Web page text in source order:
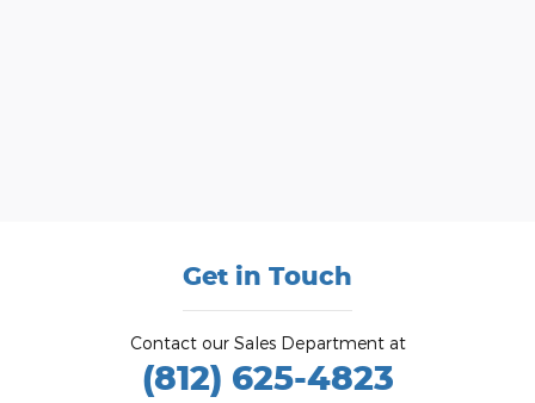
Get in Touch
Contact our Sales Department at
(812) 625-4823